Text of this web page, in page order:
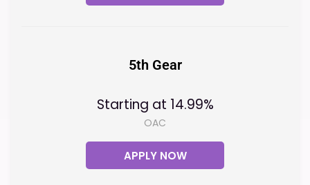
5th Gear
Starting at 14.99%
OAC
APPLY NOW